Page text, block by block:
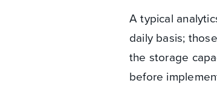
A typical
daily basis;
the storage
before